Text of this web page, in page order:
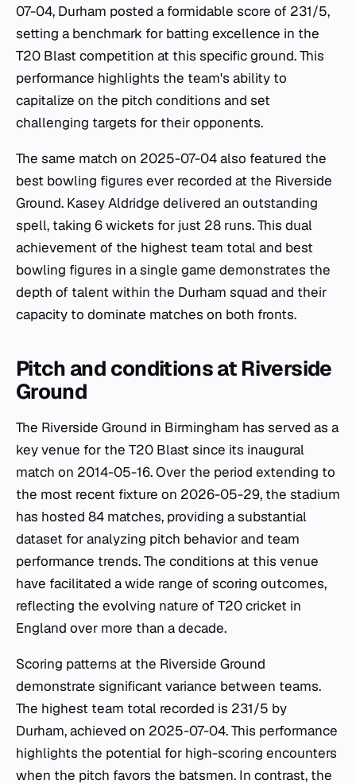
07-04, Durham posted a formidable score of 231/5,
setting a benchmark for batting excellence in the
T20 Blast competition at this specific ground. This
performance highlights the team's ability to
capitalize on the pitch conditions and set
challenging targets for their opponents.
The same match on 2025-07-04 also featured the
best bowling figures ever recorded at the Riverside
Ground. Kasey Aldridge delivered an outstanding
spell, taking 6 wickets for just 28 runs. This dual
achievement of the highest team total and best
bowling figures in a single game demonstrates the
depth of talent within the Durham squad and their
capacity to dominate matches on both fronts.
Pitch and conditions at Riverside
Ground
The Riverside Ground in Birmingham has served as a
key venue for the T20 Blast since its inaugural
match on 2014-05-16. Over the period extending to
the most recent fixture on 2026-05-29, the stadium
has hosted 84 matches, providing a substantial
dataset for analyzing pitch behavior and team
performance trends. The conditions at this venue
have facilitated a wide range of scoring outcomes,
reflecting the evolving nature of T20 cricket in
England over more than a decade.
Scoring patterns at the Riverside Ground
demonstrate significant variance between teams.
The highest team total recorded is 231/5 by
Durham, achieved on 2025-07-04. This performance
highlights the potential for high-scoring encounters
when the pitch favors the batsmen. In contrast, the